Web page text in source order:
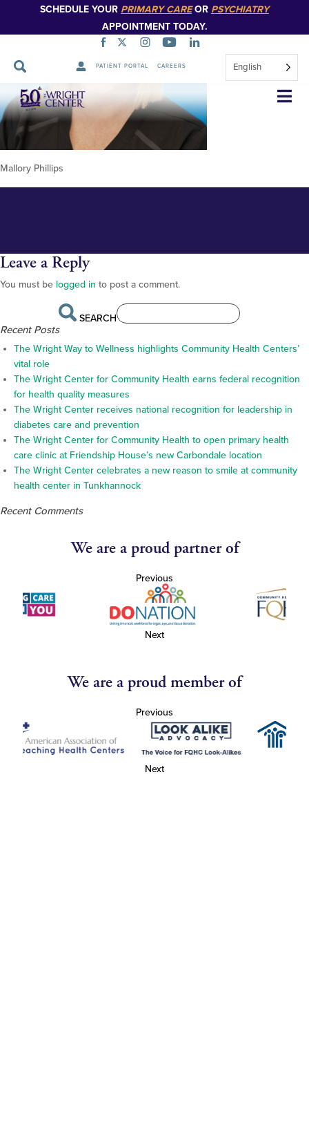
SCHEDULE YOUR PRIMARY CAREOR PSYCHIATRY
APPOINTMENT TODAY.
PATIENT PORTAL CAREERS English
Skip
Navigation
Mallory Phillips new 348px
Mallory Phillips
Leave a Reply
You must be logged in to post a comment.
SEARCH
Recent Posts
The Wright Way to Wellness highlights Community Health Centers’
vital role
The Wright Center for Community Health earns federal recognition
for health quality measures
The Wright Center receives national recognition for leadership in
diabetes care and prevention
The Wright Center for Community Health to open primary health
care clinic at Friendship House’s new Carbondale location
The Wright Center celebrates a new reason to smile at community
health center in Tunkhannock
Recent Comments
We are a proud partner of
Previous
Next
We are a proud member of
Previous
Next